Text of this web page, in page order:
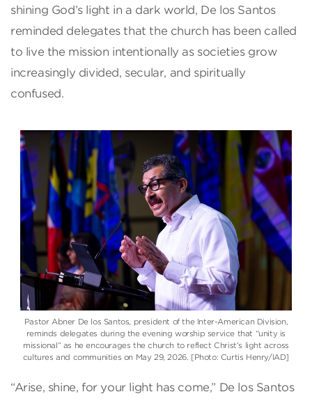
shining God’s light in a dark world, De los Santos
reminded delegates that the church has been called
to live the mission intentionally as societies grow
increasingly divided, secular, and spiritually
confused.
Pastor Abner De los Santos, president of the Inter-American Division,
reminds delegates during the evening worship service that “unity is
missional” as he encourages the church to reflect Christ’s light across
cultures and communities on May 29, 2026. [Photo: Curtis Henry/IAD]
“Arise, shine, for your light has come,” De los Santos